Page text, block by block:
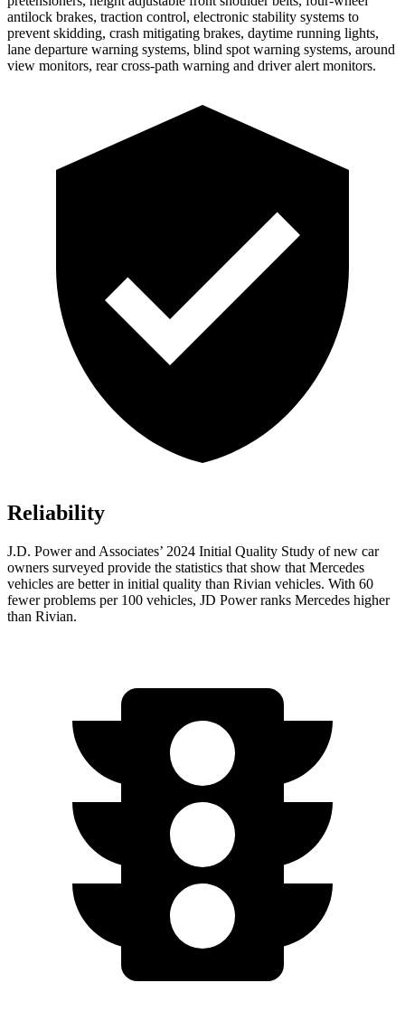
antilock brakes, traction control, electronic stability systems to
prevent skidding, crash mitigating brakes, daytime running lights,
lane departure warning systems, blind spot warning systems, around
view monitors, rear cross-path warning and driver alert monitors.
Reliability
J.D. Power and Associates’ 2024 Initial Quality Study of new car
owners surveyed provide the statistics that show that Mercedes
vehicles are better in initial quality than Rivian vehicles. With 60
fewer problems per 100 vehicles, JD Power ranks Mercedes higher
than Rivian.